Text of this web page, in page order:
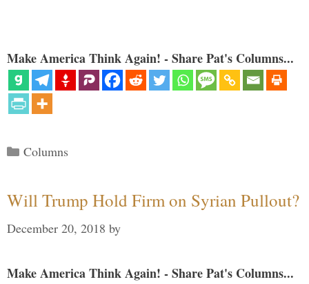
Make America Think Again! - Share Pat's Columns...
Categories
Columns
Will Trump Hold Firm on Syrian Pullout?
December 20, 2018 by
Make America Think Again! - Share Pat's Columns...